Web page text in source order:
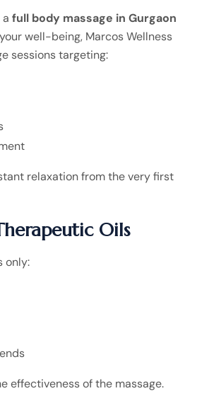
full body massage in Gurgaon
well-being, Marcos Wellness
sessions targeting:
relaxation from the very first
Oils
only:
effectiveness of the massage.